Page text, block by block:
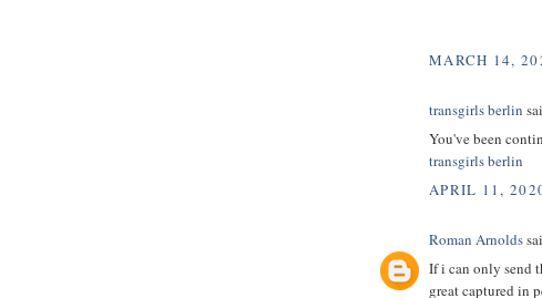
MARCH 14,
transgirls berlin
You've been
transgirls berlin
APRIL 11,
Roman Arnolds
If i can only send
great captured in